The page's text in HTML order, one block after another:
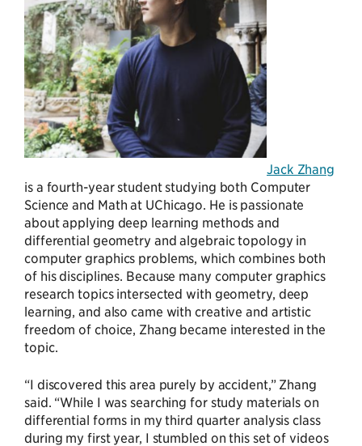
Jack Zhang
is a fourth-year student studying both Computer
Science and Math at UChicago. He is passionate
about applying deep learning methods and
differential geometry and algebraic topology in
computer graphics problems, which combines both
of his disciplines. Because many computer graphics
research topics intersected with geometry, deep
learning, and also came with creative and artistic
freedom of choice, Zhang became interested in the
topic.
“I discovered this area purely by accident,” Zhang
said. “While I was searching for study materials on
differential forms in my third quarter analysis class
during my first year, I stumbled on this set of videos